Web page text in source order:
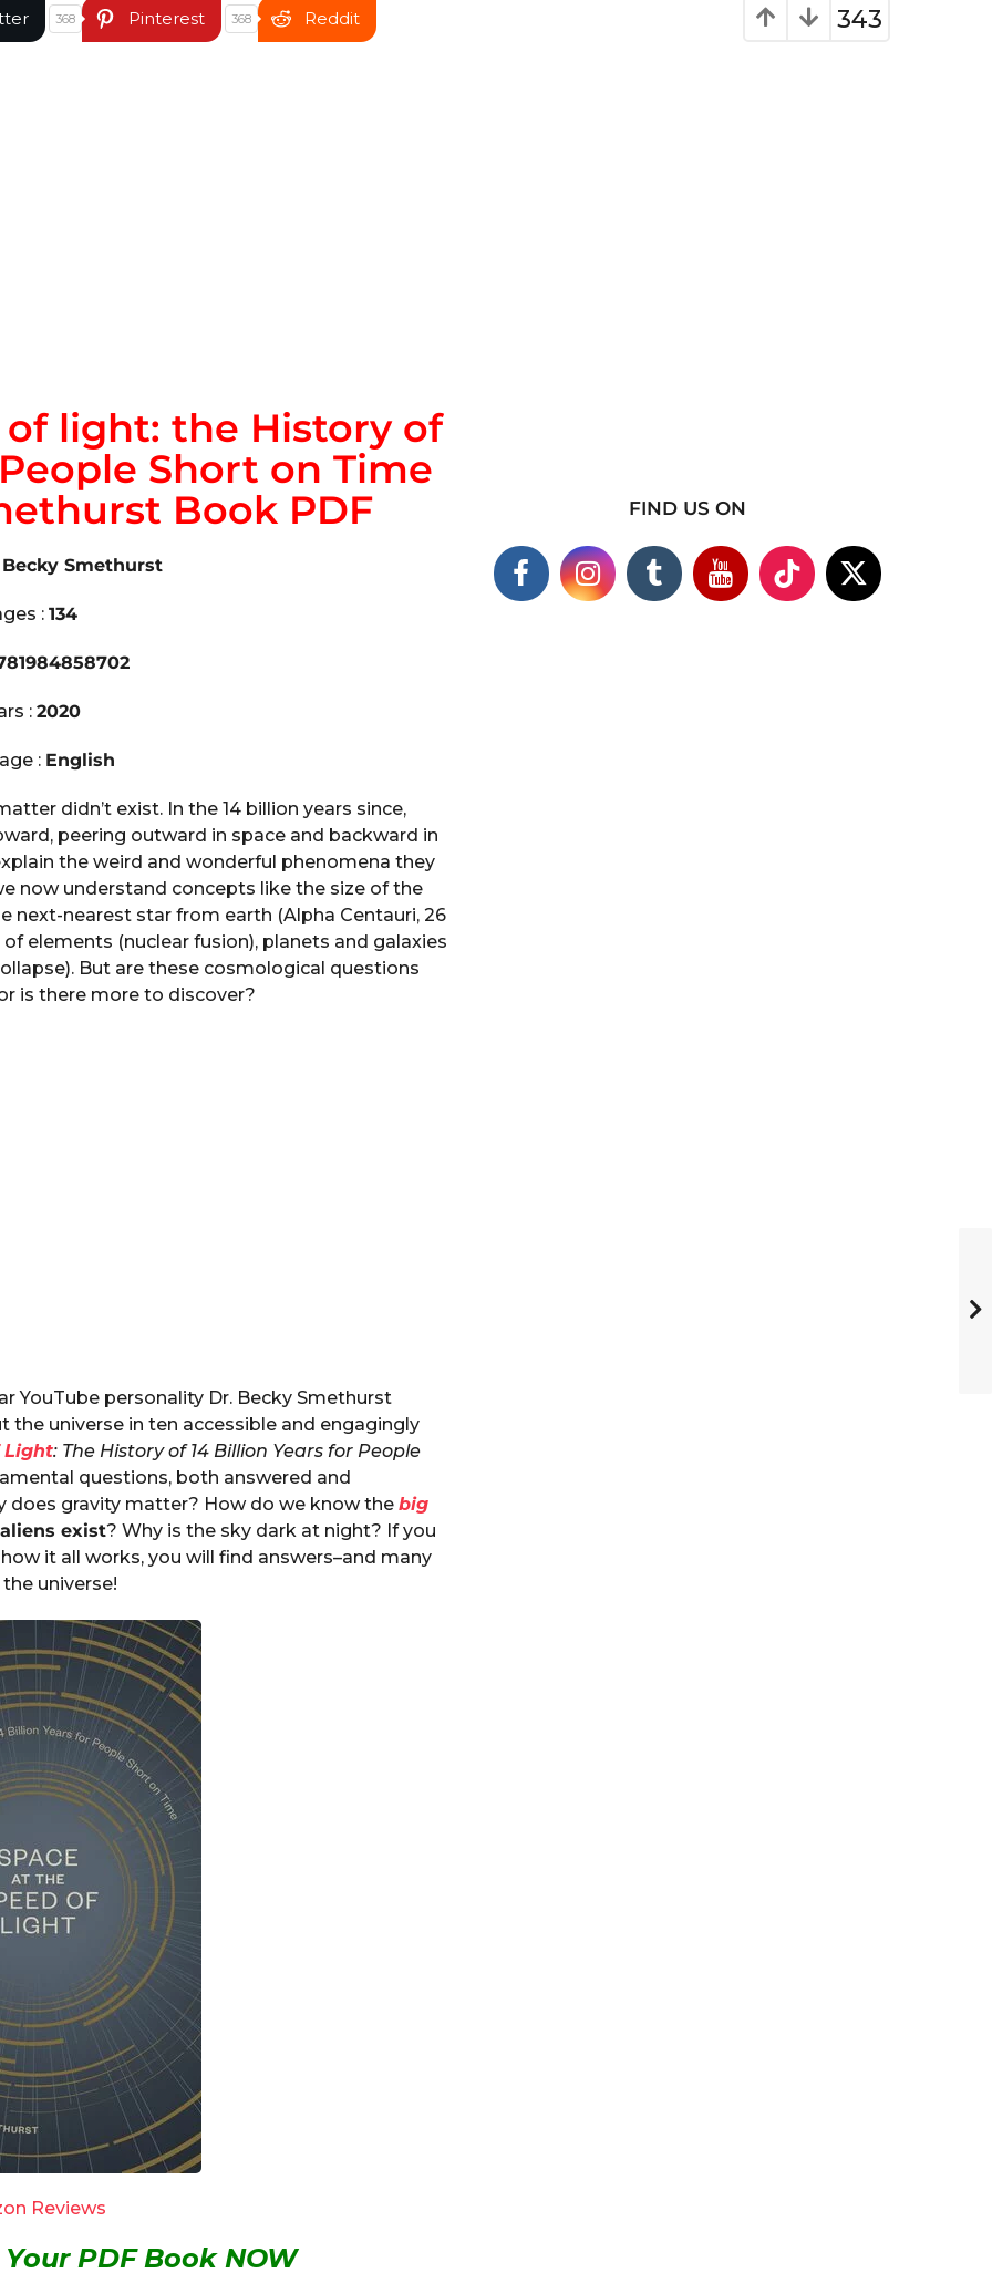
343
368 Pinterest 368 Reddit
light: the History of
Short on Time
Book PDF
Becky Smethurst
:134
:2020
: English
didn’t exist. In the 14 billion years since,
peering outward in space and backward in
the weird and wonderful phenomena they
now understand concepts like the size of the
next-nearest star from earth (Alpha Centauri, 26
elements (nuclear fusion), planets and galaxies
But are these cosmological questions
is there more to discover?
YouTube personality Dr. Becky Smethurst
universe in ten accessible and engagingly
Light: The History of 14 Billion Years for People
questions, both answered and
does gravity matter? How do we know the big
aliens exist? Why is the sky dark at night? If you
it all works, you will find answers–and many
universe!
Reviews
PDF Book NOW
FIND US ON